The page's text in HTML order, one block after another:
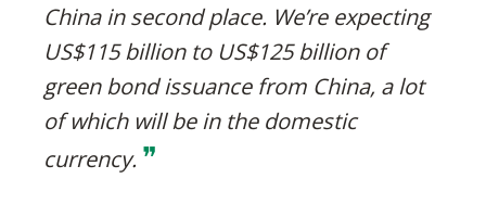
China in second place. We’re expecting
US$115 billion to US$125 billion of
green bond issuance from China, a lot
of which will be in the domestic
currency. ❞